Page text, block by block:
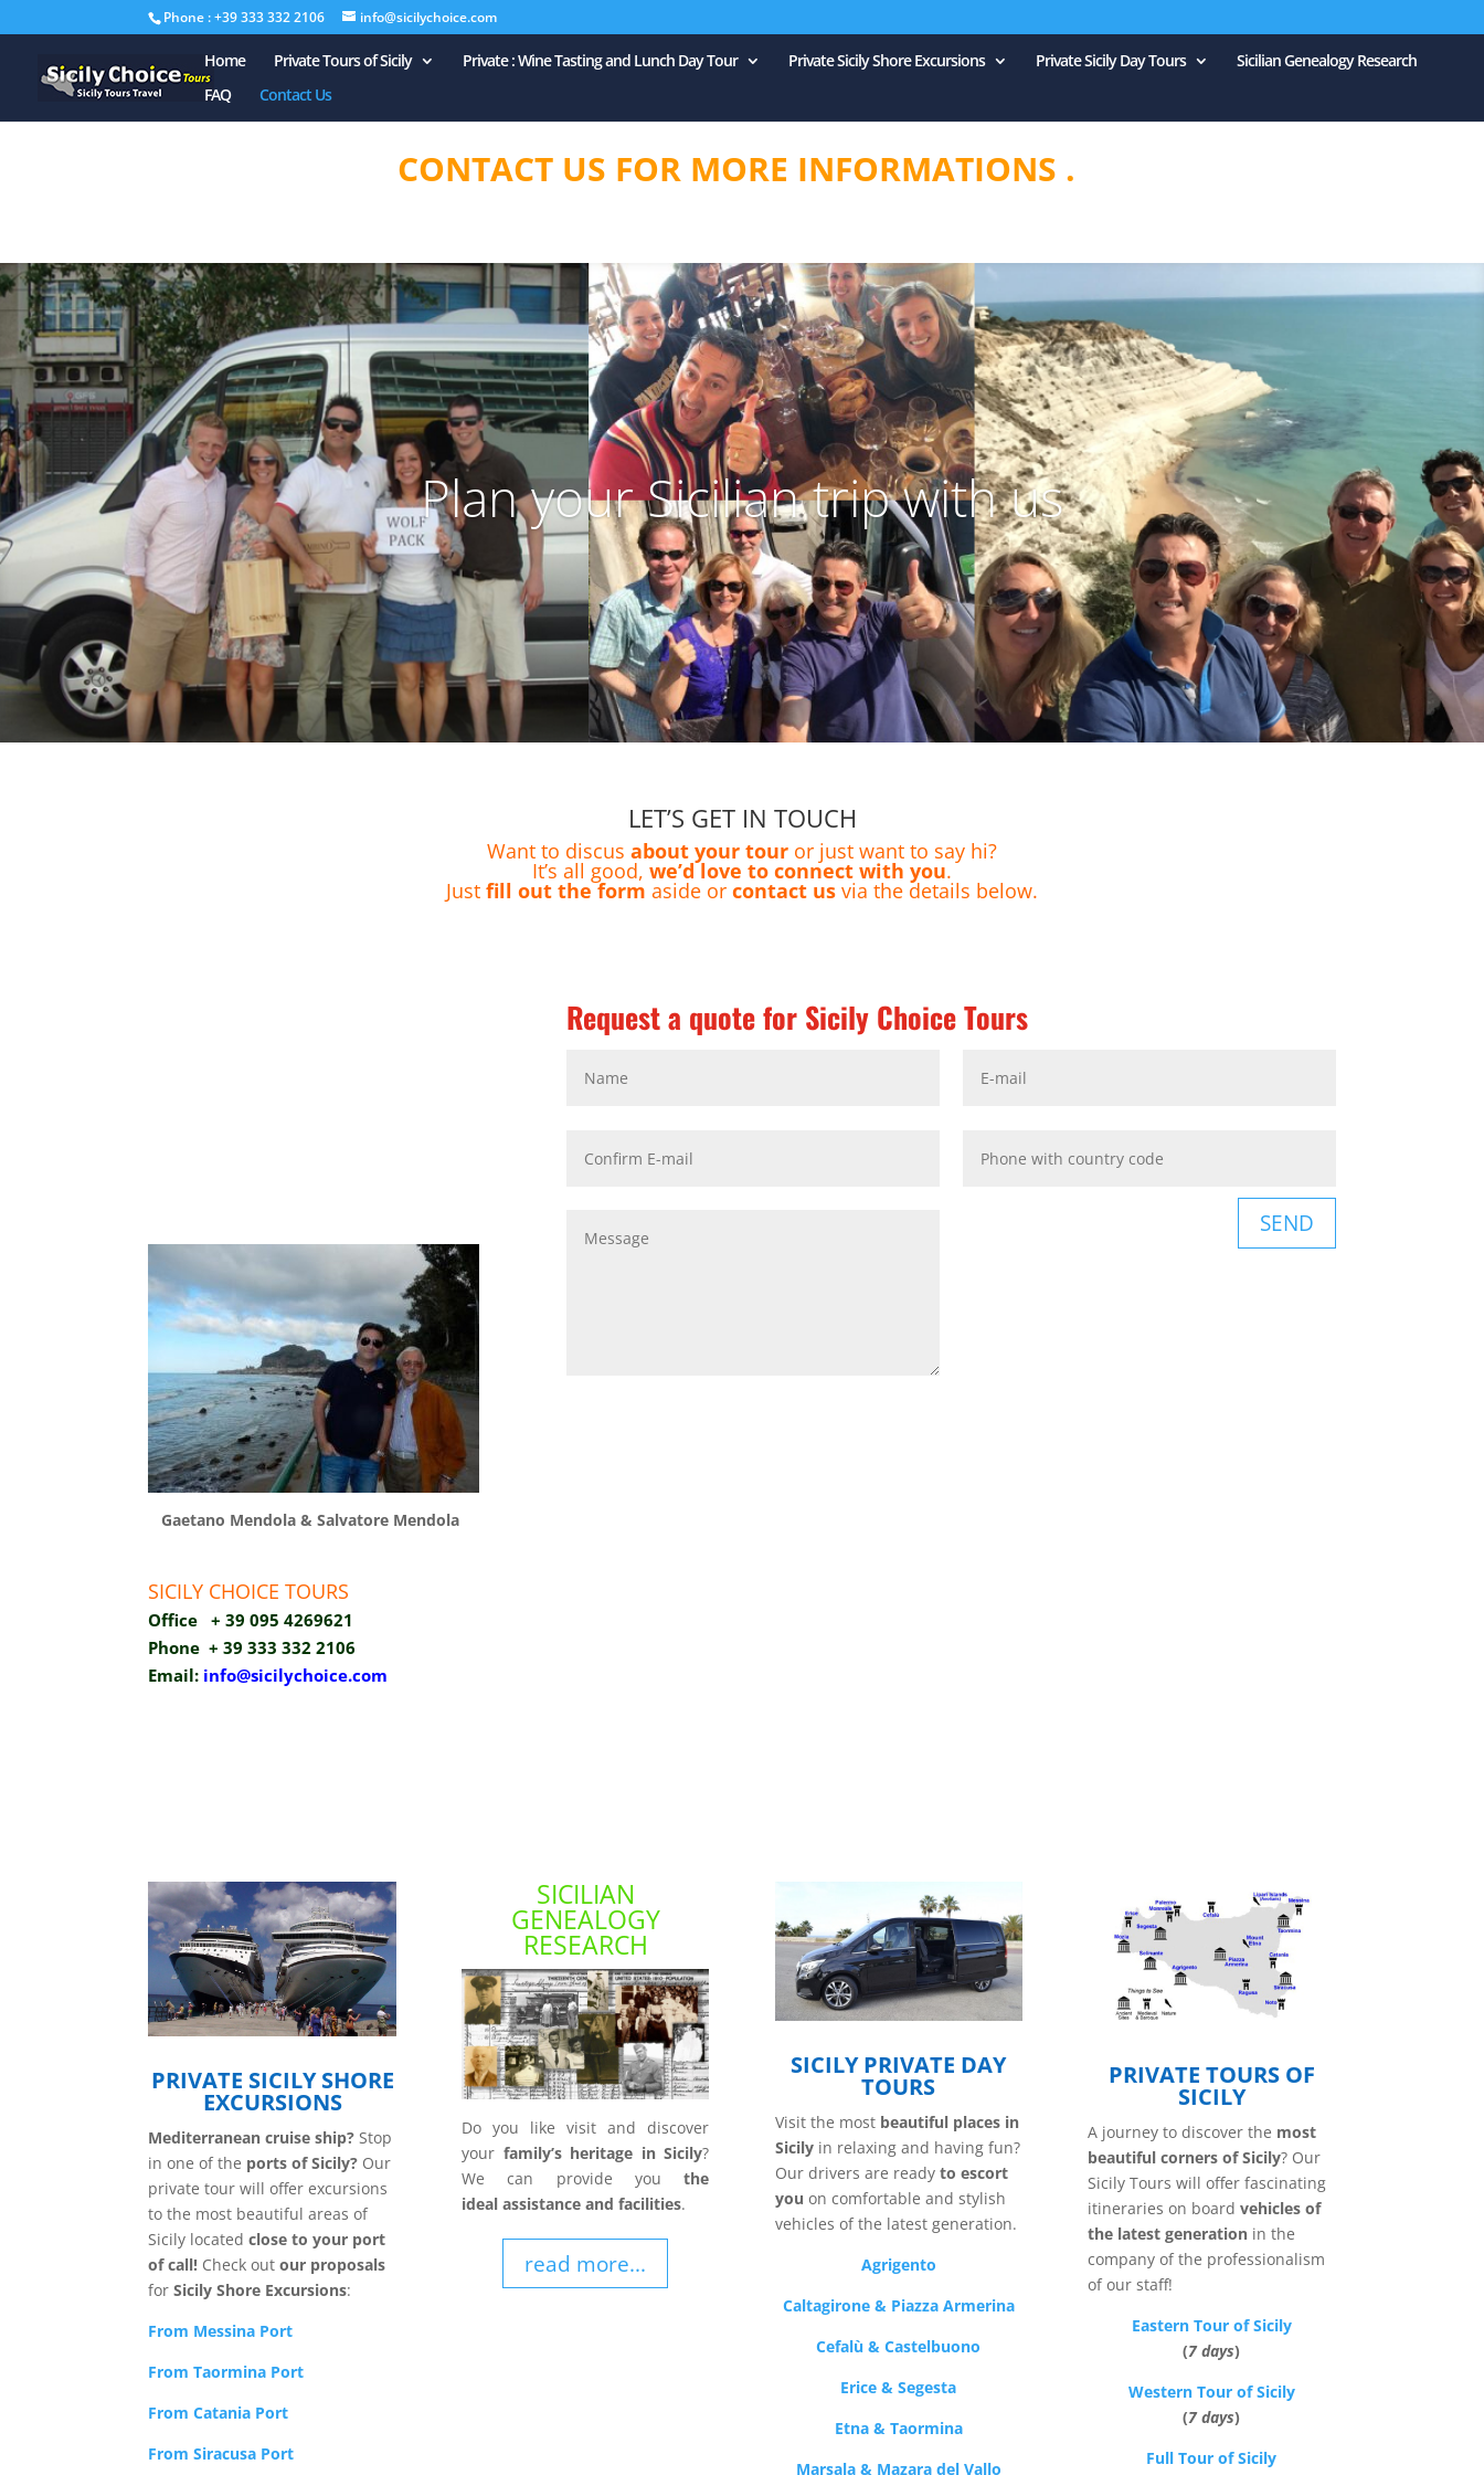
Phone : +39 333 332 2106 info@sicilychoice.com
Home Private Tours of Sicily Private : Wine Tasting and Lunch Day Tour Private Sicily Shore Excursions Private Sicily Day Tours
Sicilian Genealogy Research
FAQ
Contact Us
CONTACT US FOR MORE INFORMATIONS .
Plan your Sicilian trip with us
LET’S GET IN TOUCH
Want to discus about your tour or just want to say hi?
It’s all good, we’d love to connect with you.
Just fill out the form aside or contact us via the details below.
Gaetano Mendola & Salvatore Mendola
SICILY CHOICE TOURS
Office + 39 095 4269621
Phone+ 39 333 332 2106
Email: info@sicilychoice.com
Request a quote for Sicily Choice Tours
SEND
PRIVATE SICILY SHORE
EXCURSIONS
Mediterranean cruise ship? Stop
in one of the ports of Sicily? Our
private tour will offer excursions
to the most beautiful areas of
Sicily locatedclose to your port
of call! Check outour proposals
forSicily Shore Excursions:
From Messina Port
From Taormina Port
From Catania Port
From Siracusa Port
SICILIAN
GENEALOGY
RESEARCH
Do you like visit and discover
yourfamily’s heritage in Sicily?
We can provide youthe
ideal assistance and facilities.
read more...
SICILY PRIVATE DAY
TOURS
Visit the most beautiful places in
Sicilyin relaxing and having fun?
Our drivers are readyto escort
you on comfortable and stylish
vehicles of the latest generation.
Agrigento
Caltagirone & Piazza Armerina
Cefalù & Castelbuono
Erice & Segesta
Etna & Taormina
Marsala & Mazara del Vallo
PRIVATE TOURS OF
SICILY
A journey to discover the most
beautiful corners of Sicily? Our
Sicily Tours will offer fascinating
itineraries on boardvehicles of
the latest generation in the
company of the professionalism
of our staff!
Eastern Tour of Sicily
(7 days)
Western Tour of Sicily
(7 days)
Full Tour of Sicily